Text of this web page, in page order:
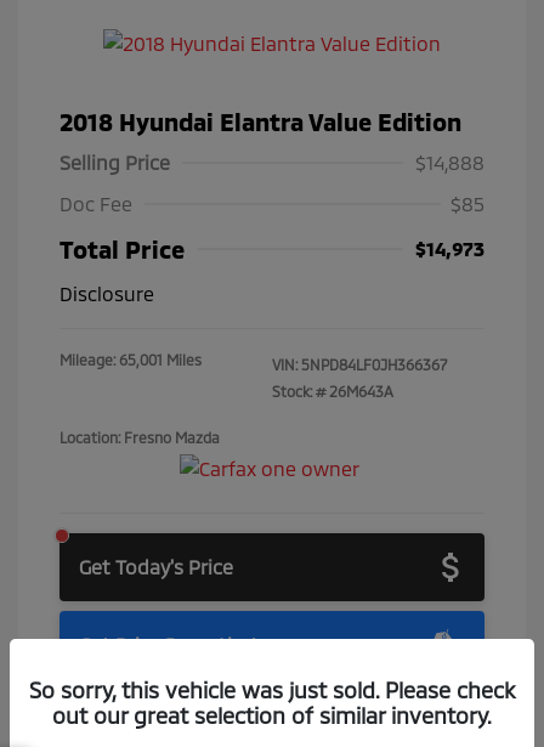
2018 Hyundai Elantra Value Edition
Selling Price
$14,888
Doc Fee
$85
Total Price
$14,973
Disclosure
Mileage: 65,001 Miles VIN: 5NPD84LF0JH366367
Stock: # 26M643A
Location: Fresno Mazda
Get Today's Price
Get Price Drop Alerts
Check Availability
So sorry, this vehicle was just sold. Please check
out our great selection of similar inventory.